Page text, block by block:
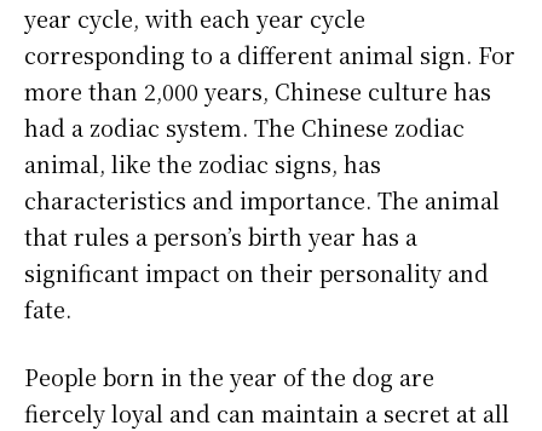
year cycle, with each year cycle
corresponding to a different animal sign. For
more than 2,000 years, Chinese culture has
had a zodiac system. The Chinese zodiac
animal, like the zodiac signs, has
characteristics and importance. The animal
that rules a person’s birth year has a
significant impact on their personality and
fate.
People born in the year of the dog are
fiercely loyal and can maintain a secret at all